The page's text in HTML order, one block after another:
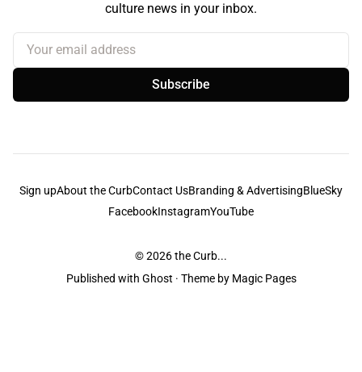
culture news in your inbox.
Your email address
Subscribe
Sign upAbout the CurbContact UsBranding & AdvertisingBlueSky
FacebookInstagramYouTube
© 2026the Curb...
Published with Ghost · Theme by Magic Pages